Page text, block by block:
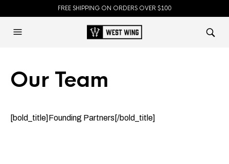
FREE SHIPPING ON ORDERS OVER $100
Our Team
[bold_title]Founding Partners[/bold_title]